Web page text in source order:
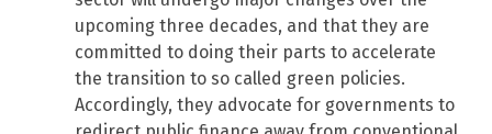
upcoming three decades, and that they are
committed to doing their parts to accelerate
the transition to so called green policies.
Accordingly, they advocate for governments to